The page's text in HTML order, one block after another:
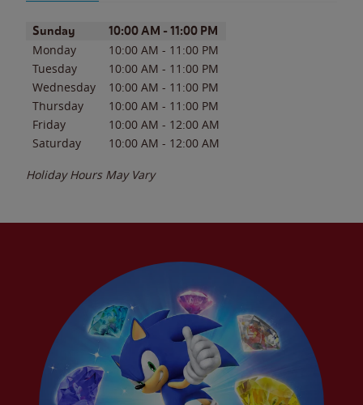
Day of the WeekHours
Sunday 10:00 AM - 11:00 PM
Monday 10:00 AM - 11:00 PM
Tuesday
10:00 AM - 11:00 PM
Wednesday
10:00 AM - 11:00 PM
Thursday
10:00 AM - 11:00 PM
Friday
10:00 AM - 12:00 AM
Saturday
10:00 AM - 12:00 AM
Holiday Hours May Vary